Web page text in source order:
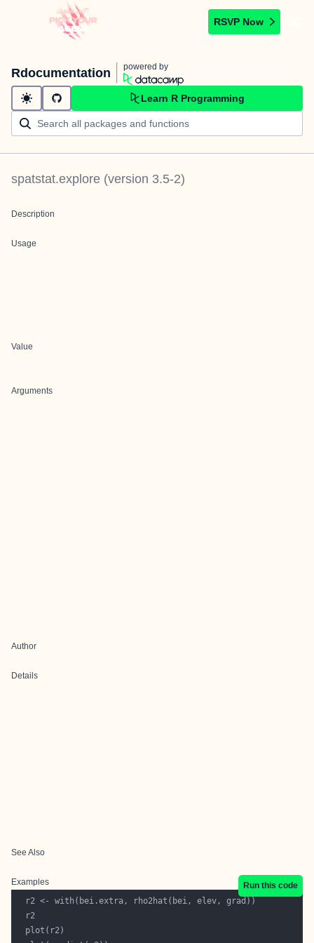
RSVP Now
Rdocumentation powered by
Learn R Programming
spatstat.explore (version 3.5-2)
Description
Usage
Value
Arguments
Author
Details
See Also
Examples
Run this code